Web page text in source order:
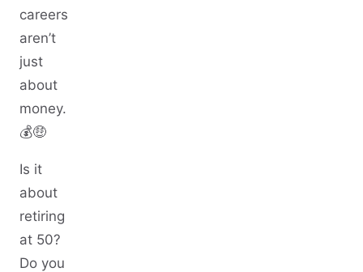
careers
aren’t
just
about
money.
💰🤑
Is it
about
retiring
at 50?
Do you